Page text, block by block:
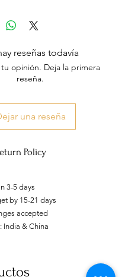
reseñas todavía
opinión. Deja la primera
reseña.
una reseña
Policy
3-5 days
by 15-21 days
accepted
India & China
1.0ct Russian Cut
days ago